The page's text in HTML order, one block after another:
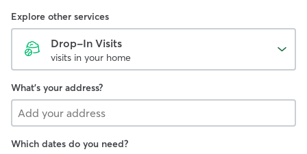
Explore other services
Drop-In Visits
visits in your home
What's your address?
Which dates do you need?